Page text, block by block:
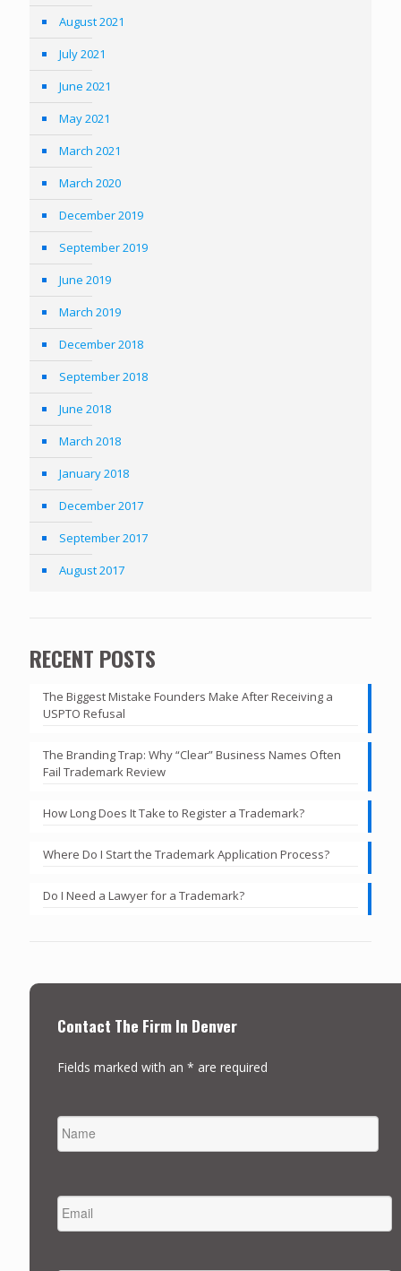
August 2021
July 2021
June 2021
May 2021
March 2021
March 2020
December 2019
September 2019
June 2019
March 2019
December 2018
September 2018
June 2018
March 2018
January 2018
December 2017
September 2017
August 2017
RECENT POSTS
The Biggest Mistake Founders Make After Receiving a
USPTO Refusal
The Branding Trap: Why “Clear” Business Names Often
Fail Trademark Review
How Long Does It Take to Register a Trademark?
Where Do I Start the Trademark Application Process?
Do I Need a Lawyer for a Trademark?
Contact The Firm In Denver
Fields marked with an * are required